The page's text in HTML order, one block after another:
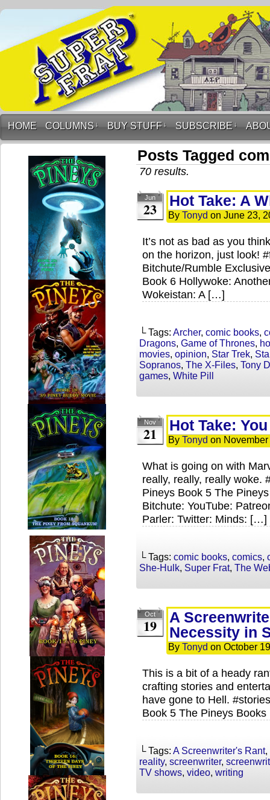
HOME COLUMNS ↓ BUY STUFF ↓ SUBSCRIBE ↓
Posts Tagged
70 results.
Jun
23 Hot Take: A
By Tonyd on June 23,
It’s not as bad as you
on the horizon, just look!
Bitchute/Rumble
Book 6 Hollywoke:
Wokeistan: A […]
└ Tags: Archer, comic books,
Dragons, Game of Thrones,
movies, opinion, Star Trek,
Sopranos, The X-Files, Tony
games, White Pill
Nov
21 Hot Take:
By Tonyd on
What is going on with
really, really, really woke.
Pineys Book 5 The
Bitchute: YouTube:
Parler: Twitter: Minds: […]
└ Tags: comic books, comics,
She-Hulk, Super Frat, The
Oct
19
A
Necessity in
By Tonyd on October
This is a bit of a heady
crafting stories and
have gone to Hell.
Book 5 The Pineys
└ Tags: A Screenwriter's Rant,
reality, screenwriter,
TV shows, video, writing